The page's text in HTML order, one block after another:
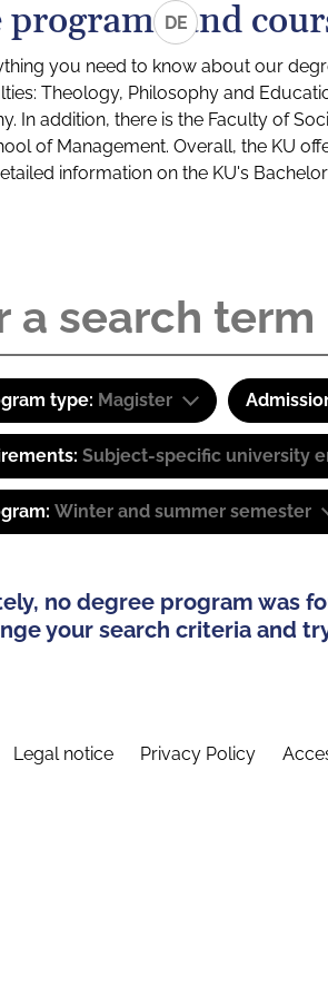
DE
programs and
you need to know about our
Theology, Philosophy and
In addition, there is the Faculty of
of Management. Overall, the KU
information on the KU's
type: Magister
Subject-specific university
Winter and summer semester
no degree program was
your search criteria and
Legal notice Privacy Policy